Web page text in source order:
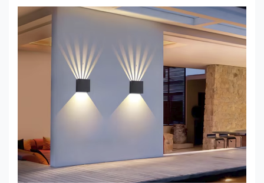
including reading, accent or decorative lighting,
and emergency lighting, especially during power
outages. The Advantages […]